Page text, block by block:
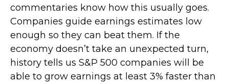
commentaries know how this usually goes.
Companies guide earnings estimates low
enough so they can beat them. If the
economy doesn’t take an unexpected turn,
history tells us S&P 500 companies will be
able to grow earnings at least 3% faster than